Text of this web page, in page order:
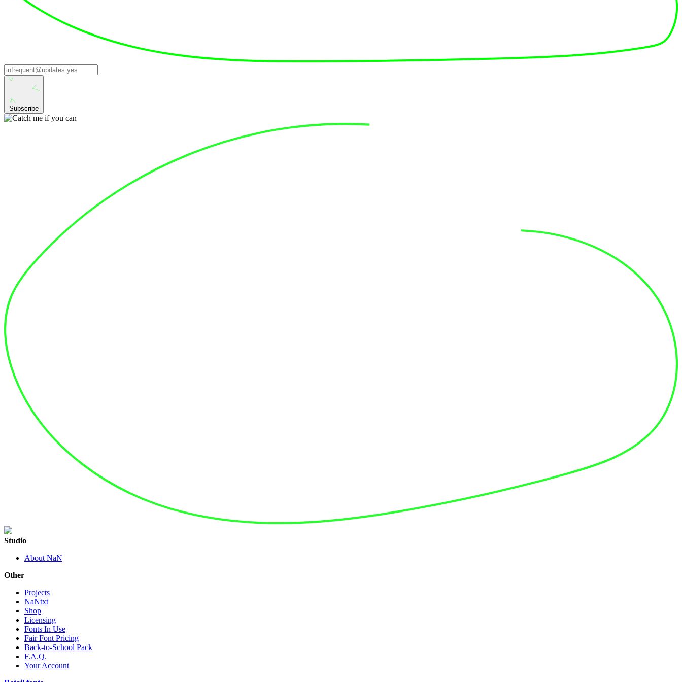
Subscribe
Studio
About NaN
Other
Projects
NaNtxt
Shop
Licensing
Fonts In Use
Fair Font Pricing
Back-to-School Pack
F.A.Q.
Your Account